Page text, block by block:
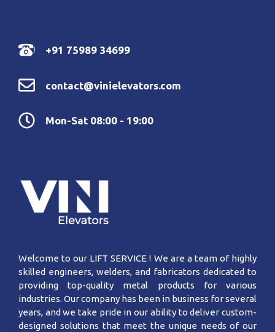
+91 75989 34699
contact@vinielevators.com
Mon-Sat 08:00 - 19:00
Welcome to our LIFT SERVICE ! We are a team of highly
skilled engineers, welders, and fabricators dedicated to
providing top-quality metal products for various
industries. Our company has been in business for several
years, and we take pride in our ability to deliver custom-
designed solutions that meet the unique needs of our